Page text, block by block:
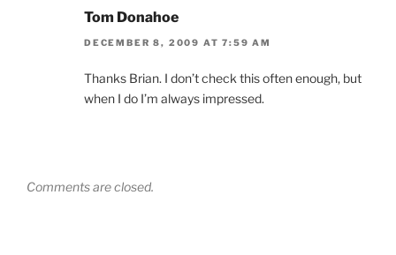
Tom Donahoe
DECEMBER 8, 2009 AT 7:59 AM
Thanks Brian. I don’t check this often enough, but
when I do I’m always impressed.
Comments are closed.